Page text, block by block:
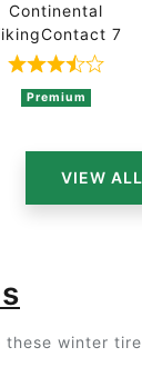
Continental
7
Rated
Premium
VIEW
winter